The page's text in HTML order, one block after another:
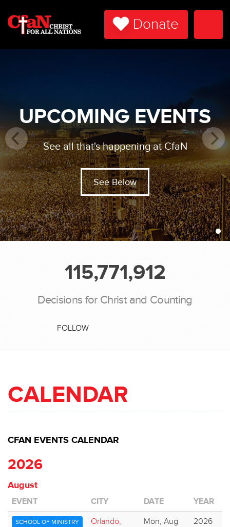
Donate
UPCOMING EVENTS
See all that's happening at CfaN
See Below
115,771,912
Decisions for Christ and Counting
FOLLOW
CALENDAR
CFAN EVENTS CALENDAR
2026
August
EVENT CITY DATE YEAR
SCHOOL OF MINISTRY
Orlando,
Mon, Aug
2026